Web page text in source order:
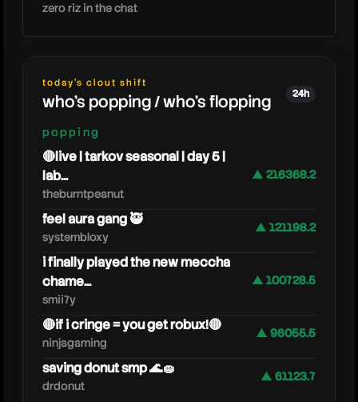
zero riz in the chat
today's clout shift
who's popping / who's flopping 24h
popping
🔴live | tarkov seasonal | day 5 |
lab...
theburntpeanut
▲ 216368.2
feel aura gang 🥷
systembloxy
▲ 121198.2
i finally played the new meccha
chame...
smii7y
▲ 100728.5
🔴if i cringe = you get robux!🔴
ninjagaming
▲ 96055.5
saving donut smp 🌊🧽
drdonut
▲ 61123.7